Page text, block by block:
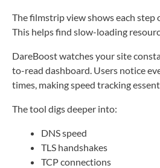
The filmstrip view shows each step
This helps find slow-loading
DareBoost watches your site
to-read dashboard. Users notice
times, making speed tracking
The tool digs deeper into:
DNS speed
TLS handshakes
TCP connections